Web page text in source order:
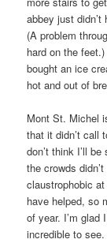
abbey just
(A problem
hard on the
bought an ice
hot and out of
Mont St. Michel
that it didn’t call
don’t think I’ll
the crowds
claustrophobic
have helped, so
of year. I’m
incredible to